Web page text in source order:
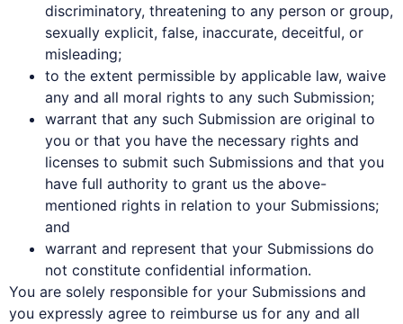
discriminatory, threatening to any person or group,
sexually explicit, false, inaccurate, deceitful, or
misleading;
to the extent permissible by applicable law, waive
any and all moral rights to any such Submission;
warrant that any such Submission are original to
you or that you have the necessary rights and
licenses to submit such Submissions and that you
have full authority to grant us the above-
mentioned rights in relation to your Submissions;
and
warrant and represent that your Submissions do
not constitute confidential information.
You are solely responsible for your Submissions and
you expressly agree to reimburse us for any and all